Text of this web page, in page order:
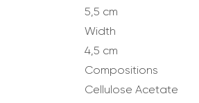
5,5 cm
Width
4,5 cm
Compositions
Cellulose Acetate